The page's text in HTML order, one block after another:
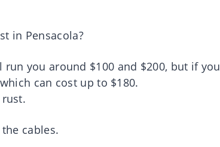
in Pensacola?
run you around $100 and $200, but if you
can cost up to $180.
cables.